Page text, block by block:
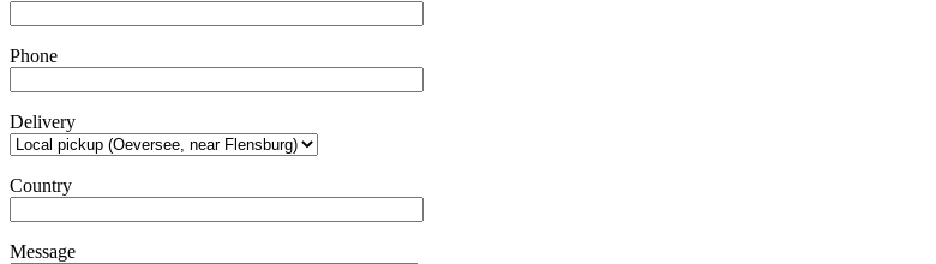
Phone
Delivery
Country
Message